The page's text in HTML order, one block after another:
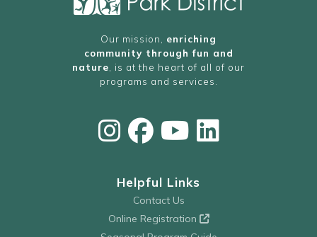
Our mission, enriching
community through fun and
nature, is at the heart of all of our
programs and services.
Helpful Links
Contact Us
Online Registration